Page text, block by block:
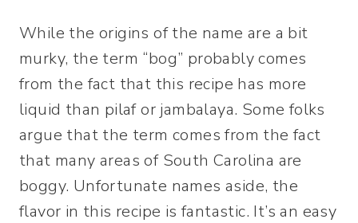
While the origins of the name are a bit
murky, the term “bog” probably comes
from the fact that this recipe has more
liquid than pilaf or jambalaya. Some folks
argue that the term comes from the fact
that many areas of South Carolina are
boggy. Unfortunate names aside, the
flavor in this recipe is fantastic. It’s an easy